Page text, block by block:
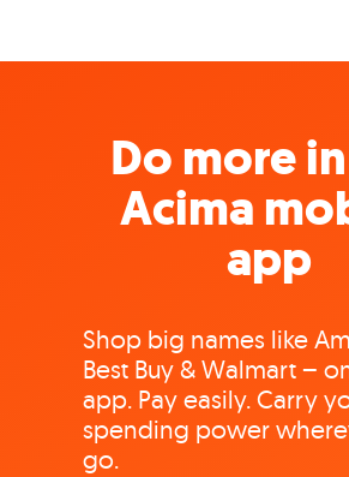
Do more
Acima
app
Shop big names like
Best Buy & Walmart –
app. Pay easily. Carry
spending power
go.